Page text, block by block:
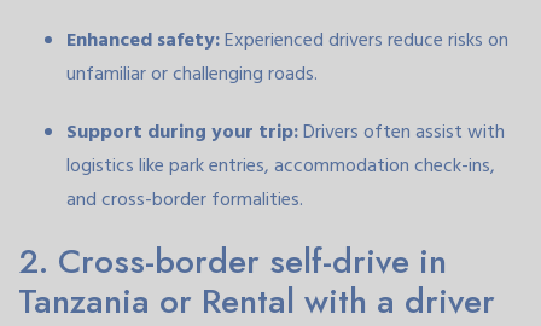
Enhanced safety:Experienced drivers reduce risks on
unfamiliar or challenging roads.
Support during your trip:Drivers often assist with
logistics like park entries, accommodation check-ins,
and cross-border formalities.
2. Cross-border self-drive in
Tanzania or Rental with a driver